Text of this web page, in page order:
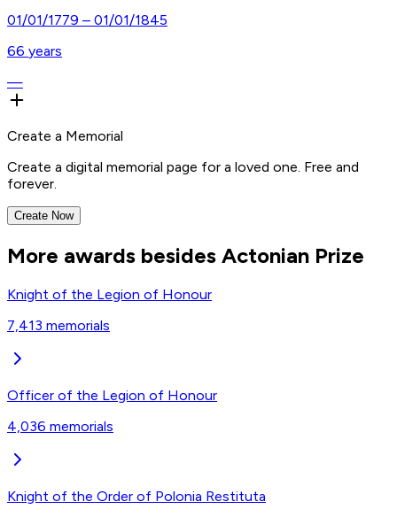
01/01/1779 – 01/01/1845
66 years
—
Create a Memorial
Create a digital memorial page for a loved one. Free and
forever.
Create Now
More awards besides Actonian Prize
Knight of the Legion of Honour
7,413 memorials
Officer of the Legion of Honour
4,036 memorials
Knight of the Order of Polonia Restituta